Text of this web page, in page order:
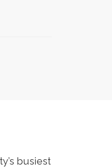
busiest